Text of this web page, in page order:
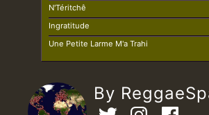
N'Téritchê
Ingratitude
Une Petite Larme M'a Trahi
By